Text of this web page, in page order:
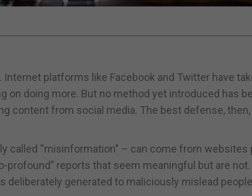
platforms like Facebook and Twitter have
on doing more. But no method yet introduced has
content from social media. The best defense,
called “misinformation” – can come from websites
profound” reports that seem meaningful but are not.
generated to maliciously mislead